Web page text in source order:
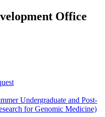
Office
Undergraduate and Post-
for Genomic Medicine)